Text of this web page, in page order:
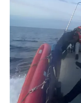
SPORT IN SARDEGNA
SPORT
RISULTATI E
CALCIO
CALCIO REGIONALE